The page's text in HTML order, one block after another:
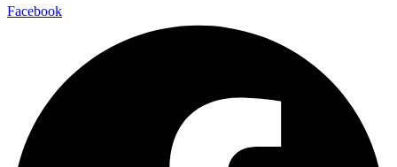
Facebook